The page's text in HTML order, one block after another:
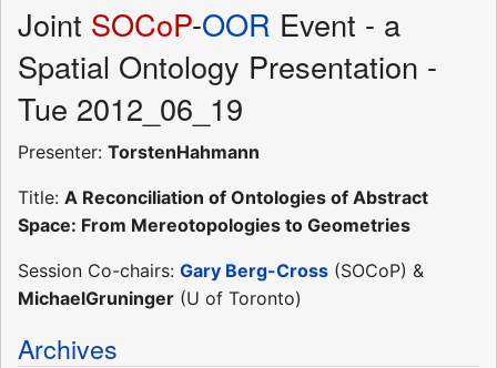
Joint SOCoP-OOR Event - a
Spatial Ontology Presentation -
Tue 2012_06_19
Presenter: TorstenHahmann
Title: A Reconciliation of Ontologies of Abstract
Space: From Mereotopologies to Geometries
Session Co-chairs: Gary Berg-Cross (SOCoP) &
MichaelGruninger (U of Toronto)
Archives